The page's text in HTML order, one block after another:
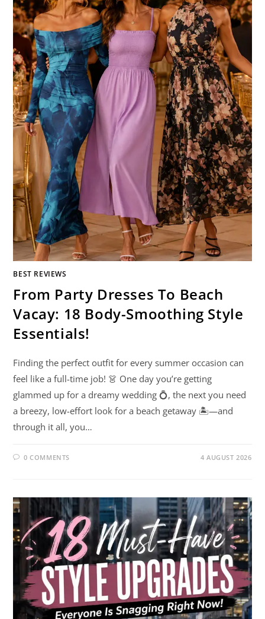
BEST REVIEWS
From Party Dresses To Beach
Vacay: 18 Body-Smoothing Style
Essentials!
Finding the perfect outfit for every summer occasion can
feel like a full-time job! 👗 One day you’re getting
glammed up for a dreamy wedding 💍, the next you need
a breezy, low-effort look for a beach getaway 🏝️—and
through it all, you…
0 COMMENTS 4 AUGUST 2026